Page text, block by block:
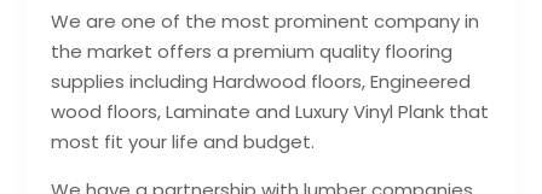
We are one of the most prominent company in
the market offers a premium quality flooring
supplies including Hardwood floors, Engineered
wood floors, Laminate and Luxury Vinyl Plank that
most fit your life and budget.